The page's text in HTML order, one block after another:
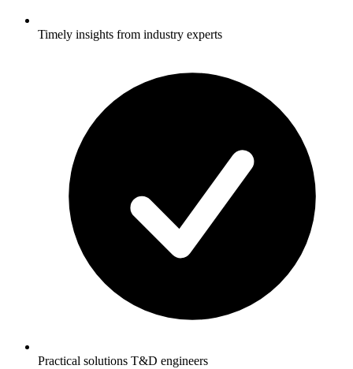
Timely insights from industry experts
Practical solutions T&D engineers